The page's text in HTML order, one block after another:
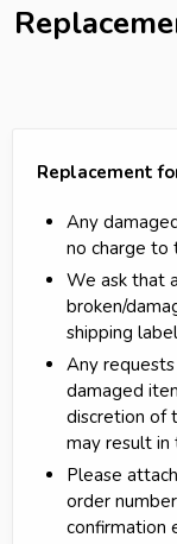
Replacement
Any
no charge to
We ask that
broken/
shipping
Any
damaged
discretion of
may result in
Please
order
confirmation